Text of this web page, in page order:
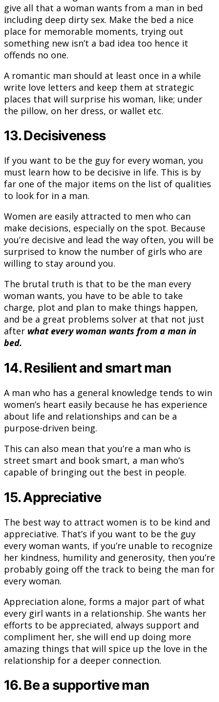
give all that a woman wants from a man in bed
including deep dirty sex. Make the bed a nice
place for memorable moments, trying out
something new isn’t a bad idea too hence it
offends no one.
A romantic man should at least once in a while
write love letters and keep them at strategic
places that will surprise his woman, like; under
the pillow, on her dress, or wallet etc.
13. Decisiveness
If you want to be the guy for every woman, you
must learn how to be decisive in life. This is by
far one of the major items on the list of qualities
to look for in a man.
Women are easily attracted to men who can
make decisions, especially on the spot. Because
you’re decisive and lead the way often, you will be
surprised to know the number of girls who are
willing to stay around you.
The brutal truth is that to be the man every
woman wants, you have to be able to take
charge, plot and plan to make things happen,
and be a great problems solver at that not just
after what every woman wants from a man in
bed.
14. Resilient and smart man
A man who has a general knowledge tends to win
women’s heart easily because he has experience
about life and relationships and can be a
purpose-driven being.
This can also mean that you’re a man who is
street smart and book smart, a man who’s
capable of bringing out the best in people.
15. Appreciative
The best way to attract women is to be kind and
appreciative. That’s if you want to be the guy
every woman wants, if you’re unable to recognize
her kindness, humility and generosity, then you’re
probably going off the track to being the man for
every woman.
Appreciation alone, forms a major part of what
every girl wants in a relationship. She wants her
efforts to be appreciated, always support and
compliment her, she will end up doing more
amazing things that will spice up the love in the
relationship for a deeper connection.
16. Be a supportive man